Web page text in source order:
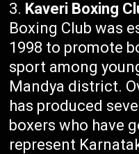
Kaveri Boxing
Boxing Club was
1998 to promote
sport among
Mandya district.
has produced
boxers who have
represent